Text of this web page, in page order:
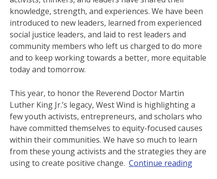
knowledge, strength, and experiences. We have been
introduced to new leaders, learned from experienced
social justice leaders, and laid to rest leaders and
community members who left us charged to do more
and to keep working towards a better, more equitable
today and tomorrow.
This year, to honor the Reverend Doctor Martin
Luther King Jr.’s legacy, West Wind is highlighting a
few youth activists, entrepreneurs, and scholars who
have committed themselves to equity-focused causes
within their communities. We have so much to learn
from these young activists and the strategies they are
using to create positive change. Continue reading